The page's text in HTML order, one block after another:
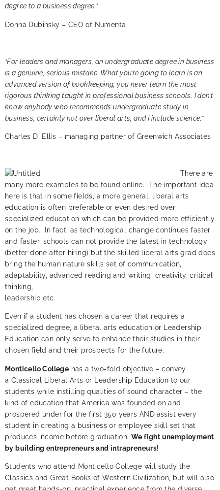
degree to a business degree.”
Donna Dubinsky – CEO of Numenta
“For leaders and managers, an undergraduate degree in business
is a genuine, serious mistake. What you’re going to learn is an
advanced version of bookkeeping; you never learn the most
rigorous thinking taught in professional business schools. I don’t
know anybody who recommends undergraduate study in
business, certainly not over liberal arts, and I include science.”
Charles D. Ellis – managing partner of Greenwich Associates
There are
many more examples to be found online. The important idea
here is that in some fields, a more general, liberal arts
education is often preferable or even desired over
specialized education which can be provided more efficiently
on the job. In fact, as technological change continues faster
and faster, schools can not provide the latest in technology
(better done after hiring) but the skilled liberal arts grad does
bring the human nature skills set of communication,
adaptability, advanced reading and writing, creativity, critical
thinking,
leadership etc.
Even if a student has chosen a career that requires a
specialized degree, a liberal arts education or Leadership
Education can only serve to enhance their studies in their
chosen field and their prospects for the future.
Monticello College has a two-fold objective – convey
a Classical Liberal Arts or Leadership Education to our
students while instilling qualities of sound character – the
kind of education that America was founded on and
prospered under for the first 350 years AND assist every
student in creating a business or employee skill set that
produces income before graduation. We fight unemployment
by building entrepreneurs and intrapreneurs!
Students who attend Monticello College will study the
Classics and Great Books of Western Civilization, but will also